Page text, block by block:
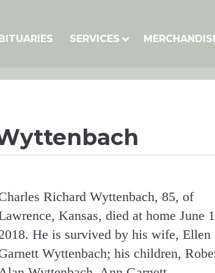
SERVICES
Richard Wyttenbach, 85, of
Kansas, died at home June
He is survived by his wife, Ellen
Wyttenbach; his children,